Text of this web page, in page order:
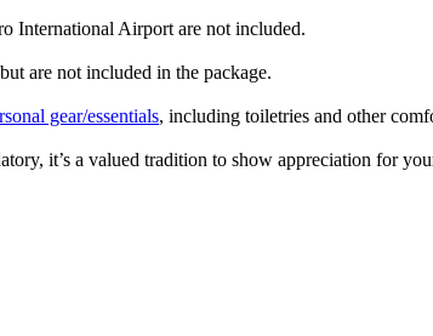
International Airport are not included.
are not included in the package.
gear/essentials, including toiletries and other
it’s a valued tradition to show appreciation for